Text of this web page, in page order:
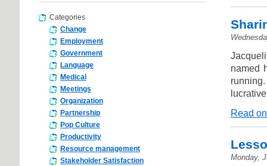
Categories
Change
Employment
Government
Language
Medical
Meetings
Organization
Partnership
Pop Culture
Productivity
Resource management
Stakeholder Satisfaction
named
Read
Monday,